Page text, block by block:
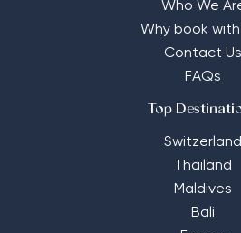
Who We
Why book with
Contact Us
FAQs
Top
Switzerland
Thailand
Maldives
Bali